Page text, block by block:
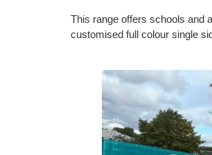
This range offers schools and
customised full colour single